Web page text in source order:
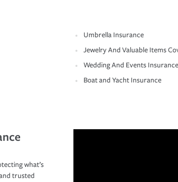
Umbrella Insurance
Jewelry And Valuable Items
Wedding And Events Insurance
Boat and Yacht Insurance
what’s
trusted